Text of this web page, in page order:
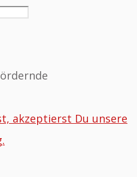
akzeptierst Du unsere